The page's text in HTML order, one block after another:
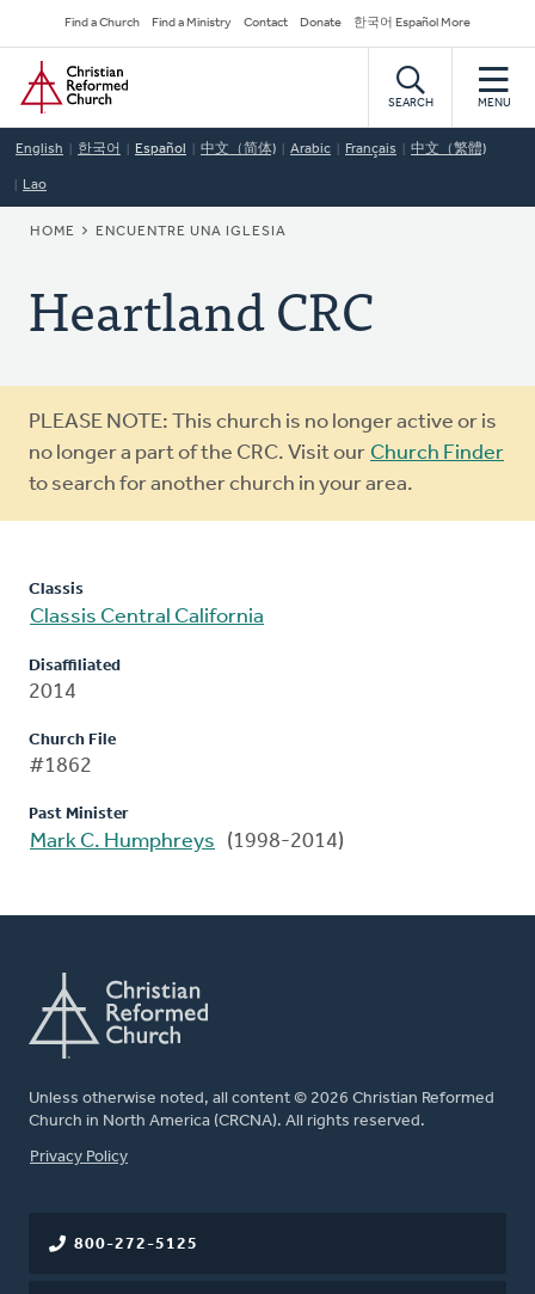
to
main
content
Secondary
Navigation
Find a Church Find a Ministry Contact Donate 한국어 Español More
Home
SEARCH MENU
English 한국어 Español 中文（简体) Arabic Français 中文（繁體)
Lao
BREADCRUMB
HOME ENCUENTRE UNA IGLESIA
Heartland CRC
Warning
message
PLEASE NOTE: This church is no longer active or is
no longer a part of the CRC. Visit our Church Finder
to search for another church in your area.
Classis
Classis Central California
Disaffiliated
2014
Church File
#1862
Past Minister
Mark C. Humphreys (1998-2014)
Unless otherwise noted, all content © 2026 Christian Reformed
Church in North America (CRCNA). All rights reserved.
FOOTER
Privacy Policy
800-272-5125